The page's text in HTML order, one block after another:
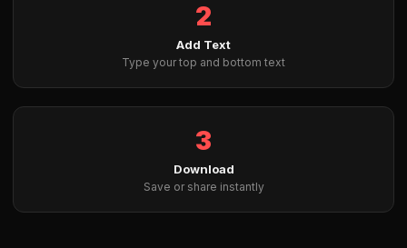
2
Add Text
Type your top and bottom text
3
Download
Save or share instantly